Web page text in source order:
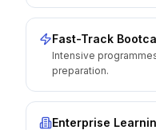
Fast-Track
Intensive
preparation.
Enterprise